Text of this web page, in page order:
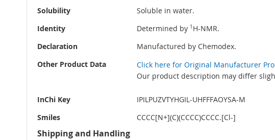
Solubility
Soluble in water.
Identity
Determined by 1 H-NMR.
Declaration
Manufactured by Chemodex.
Other Product Data
Click here for Original Manufacturer
Our product description may differ
InChi Key
IPILPUZVTYHGIL-UHFFFAOYSA-M
Smiles
CCCC[N+](C)(CCCC)CCCC.[Cl-]
Shipping and Handling